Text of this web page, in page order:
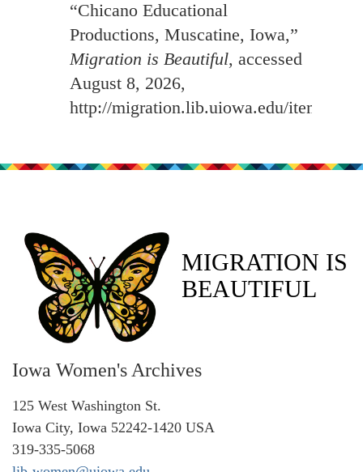
“Chicano Educational
Productions, Muscatine, Iowa,”
Migration is Beautiful, accessed
August 8, 2026,
http://migration.lib.uiowa.edu/items/
MIGRATION IS
BEAUTIFUL
Iowa Women's Archives
125 West Washington St.
Iowa City, Iowa 52242-1420 USA
319-335-5068